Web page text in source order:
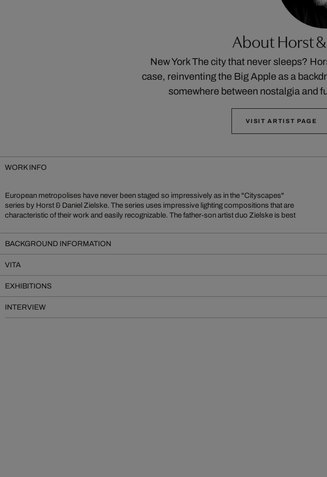
About Horst
New York The city that never sleeps?
case, reinventing the Big Apple as a
somewhere between nostalgia and
VISIT ARTIST PAGE
WORK INFO
European metropolises have never been staged so impressively as in the "Cityscapes"
series by Horst & Daniel Zielske. The series uses impressive lighting compositions that are
characteristic of their work and easily recognizable. The father-son artist duo Zielske is best
BACKGROUND INFORMATION
VITA
EXHIBITIONS
INTERVIEW